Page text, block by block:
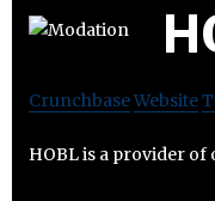
CrunchbaseWebsite
HOBL is a provider of